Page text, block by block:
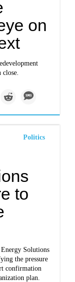
on
close.
Politics
to
Solutions
the pressure
confirmation
plan.